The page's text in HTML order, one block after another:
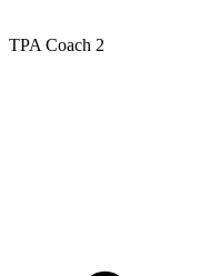
TPA Coach 2